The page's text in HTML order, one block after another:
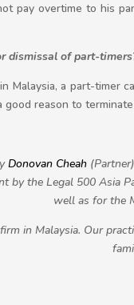
pay overtime to his
dismissal of part-
Malaysia, a part-timer
reason to
Donovan Cheah
by the Legal 500 Asia
well as for the
in Malaysia. Our